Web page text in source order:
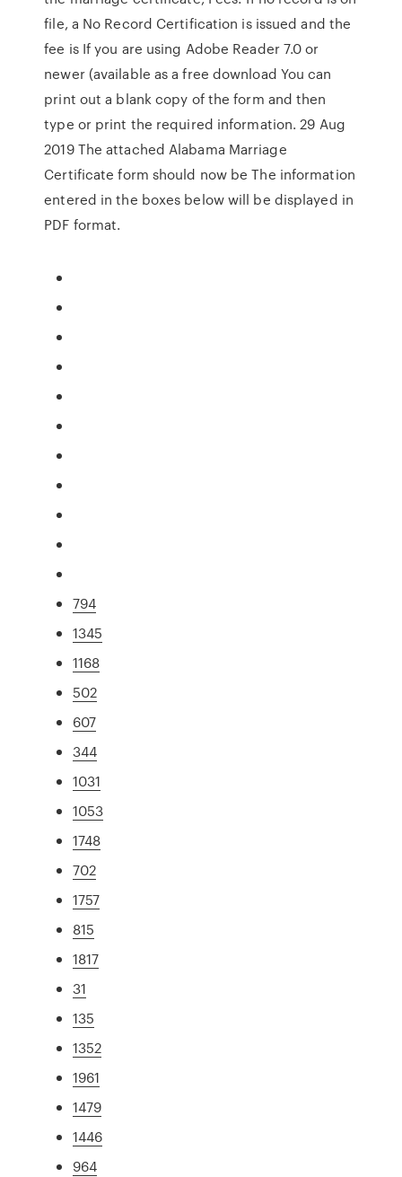
file, a No Record Certification is issued and the
fee is If you are using Adobe Reader 7.0 or
newer (available as a free download You can
print out a blank copy of the form and then
type or print the required information. 29 Aug
2019 The attached Alabama Marriage
Certificate form should now be The information
entered in the boxes below will be displayed in
PDF format.
794
1345
1168
502
607
344
1031
1053
1748
702
1757
815
1817
31
135
1352
1961
1479
1446
964